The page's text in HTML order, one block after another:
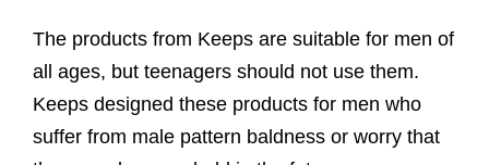
The products from Keeps are suitable for men of
all ages, but teenagers should not use them.
Keeps designed these products for men who
suffer from male pattern baldness or worry that